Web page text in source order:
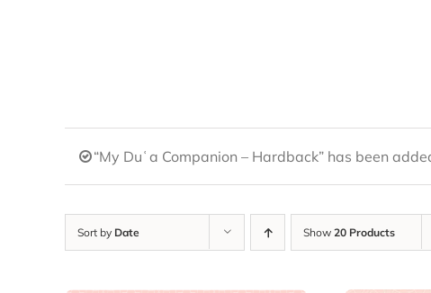
“My Duʿa Companion – Hardback” has been
Sort by Date Show 20 Products